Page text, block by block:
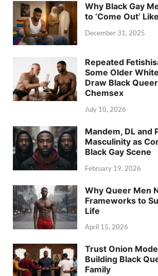
Why Black Gay
to ‘Come Out’
December 31, 2025
Repeated
Some Older
Draw Black
Chemsex
July 10, 2026
Mandem, DL and
Masculinity as
Black Gay Scene
February 19, 2026
Why Queer Men
Frameworks to
Life
April 15, 2026
Trust Onion
Building Black
Family